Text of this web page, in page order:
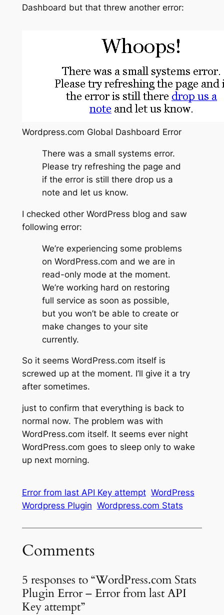
Dashboard but that threw another error:
Wordpress.com Global Dashboard Error
There was a small systems error.
Please try refreshing the page and
if the error is still there drop us a
note and let us know.
I checked other WordPress blog and saw
following error:
We’re experiencing some problems
on WordPress.com and we are in
read-only mode at the moment.
We’re working hard on restoring
full service as soon as possible,
but you won’t be able to create or
make changes to your site
currently.
So it seems WordPress.com itself is
screwed up at the moment. I’ll give it a try
after sometimes.
just to confirm that everything is back to
normal now. The problem was with
WordPress.com itself. It seems ever night
WordPress.com goes to sleep only to wake
up next morning.
Error from last API Key attempt WordPress
Wordpress Plugin Wordpress.com Stats
Comments
5 responses to “WordPress.com Stats
Plugin Error – Error from last API
Key attempt”